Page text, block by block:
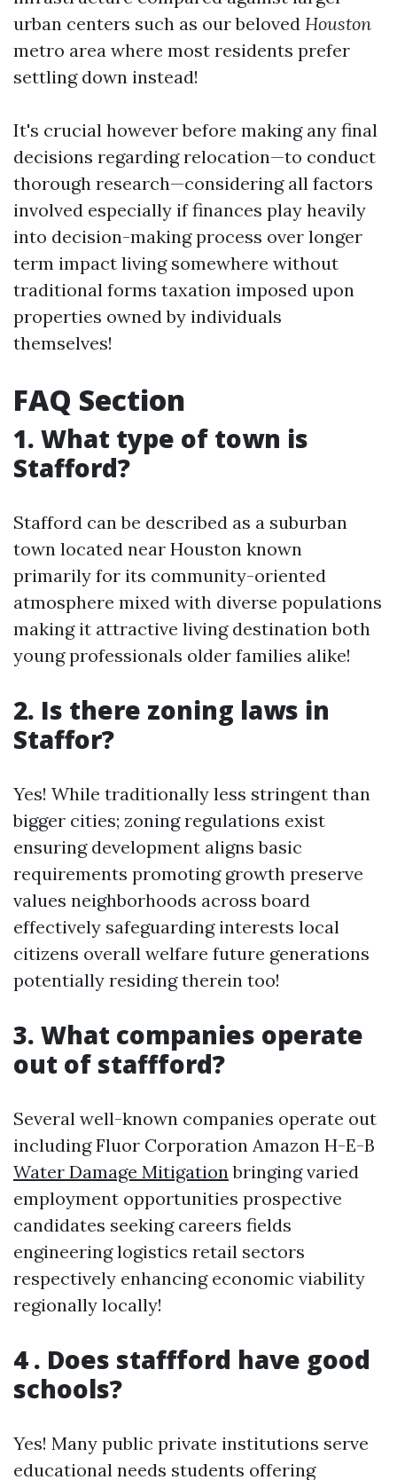
urban centers such as our beloved Houston
metro area where most residents prefer
settling down instead!
It's crucial however before making any final
decisions regarding relocation—to conduct
thorough research—considering all factors
involved especially if finances play heavily
into decision-making process over longer
term impact living somewhere without
traditional forms taxation imposed upon
properties owned by individuals
themselves!
FAQ Section
1. What type of town is
Stafford?
Stafford can be described as a suburban
town located near Houston known
primarily for its community-oriented
atmosphere mixed with diverse populations
making it attractive living destination both
young professionals older families alike!
2. Is there zoning laws in
Staffor?
Yes! While traditionally less stringent than
bigger cities; zoning regulations exist
ensuring development aligns basic
requirements promoting growth preserve
values neighborhoods across board
effectively safeguarding interests local
citizens overall welfare future generations
potentially residing therein too!
3. What companies operate
out of staffford?
Several well-known companies operate out
including Fluor Corporation Amazon H-E-B
Water Damage Mitigationbringing varied
employment opportunities prospective
candidates seeking careers fields
engineering logistics retail sectors
respectively enhancing economic viability
regionally locally!
4 . Does staffford have good
schools?
Yes! Many public private institutions serve
educational needs students offering